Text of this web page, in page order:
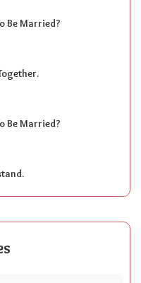
Be Married?
Be Married?